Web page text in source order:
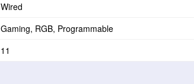
Wired
Gaming, RGB, Programmable
11